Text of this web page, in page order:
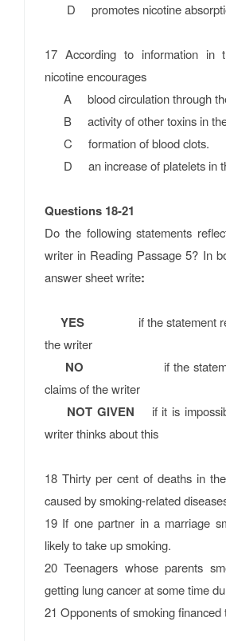
D promotes nicotine
17 According to information in
nicotine encourages
A blood circulation through
B activity of other toxins in
C formation of blood clots.
D an increase of platelets in
Questions 18-21
Do the following statements
writer in Reading Passage 5? In
answer sheet write:
YES if the statement
the writer
NO
if the
claims of the writer
NOT GIVEN if it is
writer thinks about this
18 Thirty per cent of deaths in
caused by smoking-related
19 If one partner in a marriage
likely to take up smoking.
20 Teenagers whose parents
getting lung cancer at some time
21 Opponents of smoking financed